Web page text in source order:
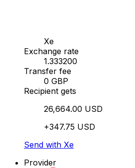
Xe
Exchange rate
1.333200
Transfer fee
0 GBP
Recipient gets
26,664.00 USD
+347.75 USD
Send with Xe
Provider